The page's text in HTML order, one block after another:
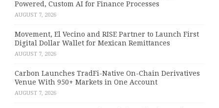
Powered, Custom AI for Finance Processes
AUGUST 7, 2026
Movement, El Vecino and RISE Partner to Launch First
Digital Dollar Wallet for Mexican Remittances
AUGUST 7, 2026
Carbon Launches TradFi-Native On-Chain Derivatives
Venue With 950+ Markets in One Account
AUGUST 7, 2026